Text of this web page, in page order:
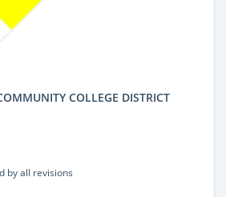
COLLEGE DISTRICT
by all revisions